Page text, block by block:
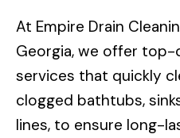
At Empire Drain
Georgia, we offer top-
services that quickly
clogged bathtubs,
lines, to ensure long-